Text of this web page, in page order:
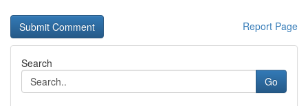
Report Page
Search
Go